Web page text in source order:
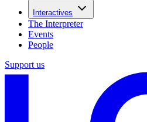
Interactives
The Interpreter
Events
People
Support us